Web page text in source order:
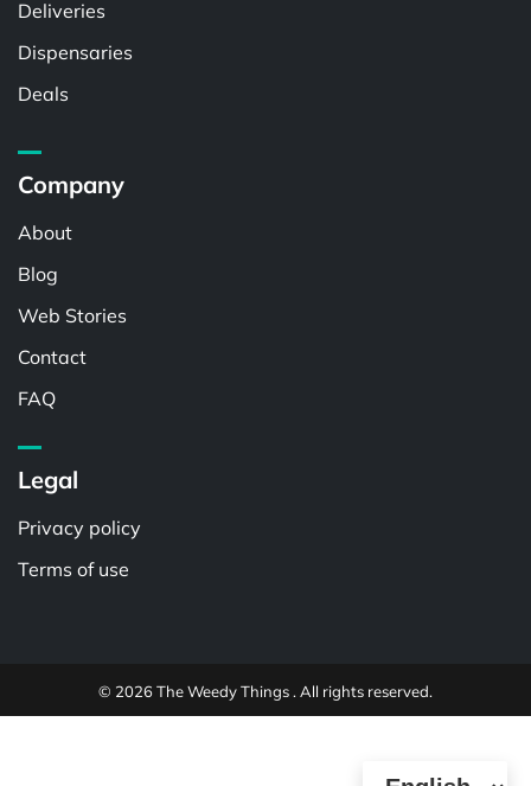
Deliveries
Dispensaries
Deals
Company
About
Blog
Web Stories
Contact
FAQ
Legal
Privacy policy
Terms of use
© 2026 The Weedy Things . All rights reserved.